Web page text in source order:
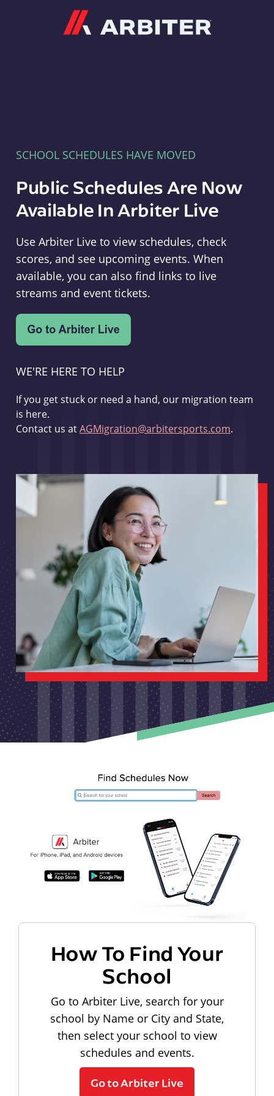
SCHOOL SCHEDULES HAVE MOVED
Public Schedules Are Now
Available In Arbiter Live
Use Arbiter Live to view schedules, check
scores, and see upcoming events. When
available, you can also find links to live
streams and event tickets.
WE'RE HERE TO HELP
If you get stuck or need a hand, our migration team
is here.
Contact us atAGMigration@arbitersports.com.
How To Find Your
School
Go to Arbiter Live, search for your
school by Name or City and State,
then select your school to view
schedules and events.
Go to Arbiter Live